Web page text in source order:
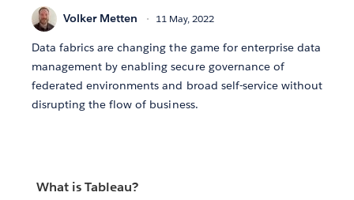
Volker Metten 11 May, 2022
Data fabrics are changing the game for enterprise data
management by enabling secure governance of
federated environments and broad self-service without
disrupting the flow of business.
What is Tableau?